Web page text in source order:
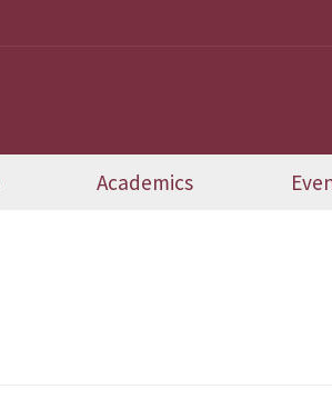
Academics